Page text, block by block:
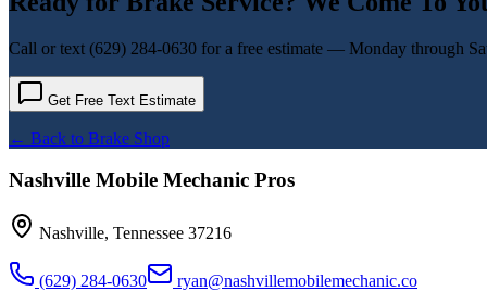
Call or text (629) 284-0630 for a free estimate — Monday through
Get Free Text Estimate
← Back to Brake Shop
Nashville Mobile Mechanic Pros
Nashville, Tennessee 37216
(629) 284-0630 ryan@nashvillemobilemechanic.co